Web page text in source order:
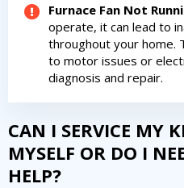
Furnace Fan Not
operate, it can lead to
throughout your home.
to motor issues or
diagnosis and repair.
CAN I SERVICE MY
MYSELF OR DO I
HELP?